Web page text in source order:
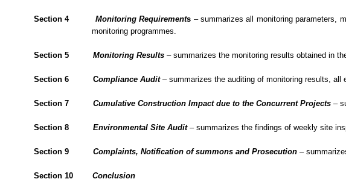
Section 4 Monitoring Requirements – summarizes all monitoring parameters,
monitoring programmes.
Section 5 Monitoring Results – summarizes the monitoring results obtained in
Section 6 Compliance Audit– summarizes the auditing of monitoring results, all
Section 7 Cumulative Construction Impact due to the Concurrent Projects –
Section 8 Environmental Site Audit – summarizes the findings of weekly site
Section 9 Complaints, Notification of summons and Prosecution –
Section 10 Conclusion